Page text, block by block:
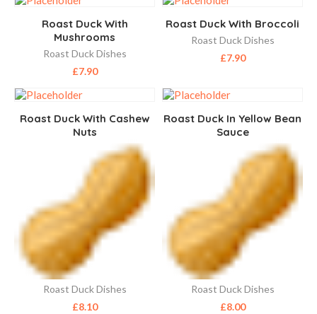
Roast Duck With
Mushrooms
Roast Duck Dishes
£7.90
Roast Duck With Broccoli
Roast Duck Dishes
£7.90
Roast Duck With Cashew
Nuts
Roast Duck Dishes
£8.10
Roast Duck In Yellow Bean
Sauce
Roast Duck Dishes
£8.00